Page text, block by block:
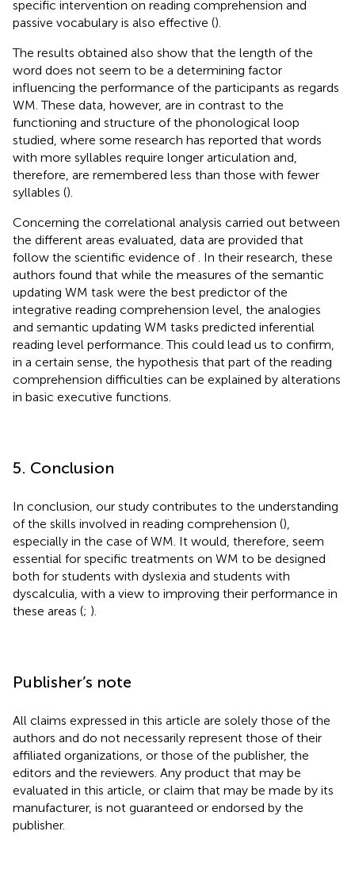
specific intervention on reading comprehension and
passive vocabulary is also effective ().
The results obtained also show that the length of the
word does not seem to be a determining factor
influencing the performance of the participants as regards
WM. These data, however, are in contrast to the
functioning and structure of the phonological loop
studied, where some research has reported that words
with more syllables require longer articulation and,
therefore, are remembered less than those with fewer
syllables ().
Concerning the correlational analysis carried out between
the different areas evaluated, data are provided that
follow the scientific evidence of . In their research, these
authors found that while the measures of the semantic
updating WM task were the best predictor of the
integrative reading comprehension level, the analogies
and semantic updating WM tasks predicted inferential
reading level performance. This could lead us to confirm,
in a certain sense, the hypothesis that part of the reading
comprehension difficulties can be explained by alterations
in basic executive functions.
5. Conclusion
In conclusion, our study contributes to the understanding
of the skills involved in reading comprehension (),
especially in the case of WM. It would, therefore, seem
essential for specific treatments on WM to be designed
both for students with dyslexia and students with
dyscalculia, with a view to improving their performance in
these areas (; ).
Publisher’s note
All claims expressed in this article are solely those of the
authors and do not necessarily represent those of their
affiliated organizations, or those of the publisher, the
editors and the reviewers. Any product that may be
evaluated in this article, or claim that may be made by its
manufacturer, is not guaranteed or endorsed by the
publisher.